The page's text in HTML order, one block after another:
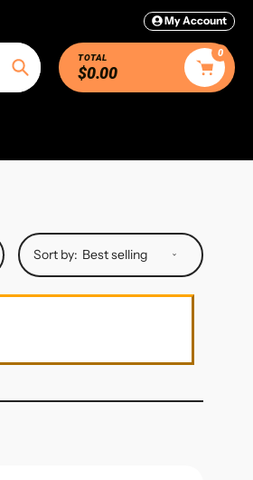
My Account
Search
TOTAL
$0.00
0
Sort by: